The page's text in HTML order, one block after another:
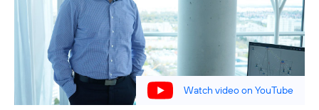
Watch video on YouTube